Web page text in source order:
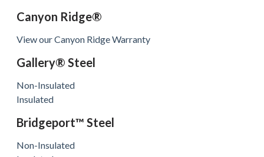
Canyon Ridge®
View our Canyon Ridge Warranty
Gallery® Steel
Non-Insulated
Insulated
Bridgeport™ Steel
Non-Insulated